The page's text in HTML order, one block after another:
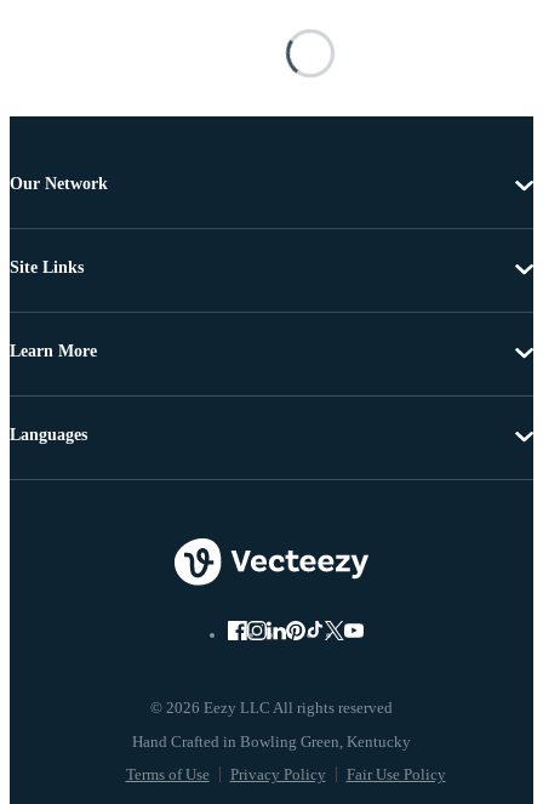
Our Network
Site Links
Learn More
© 2026 Eezy LLC All rights reserved
Terms of Use Privacy Policy Fair Use Policy
Languages